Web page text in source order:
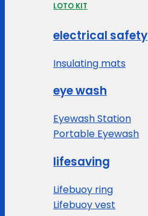
LOTO KIT
electrical safety
Insulating mats
eye wash
Eyewash Station
Portable Eyewash
lifesaving
Lifebuoy ring
Lifebuoy vest